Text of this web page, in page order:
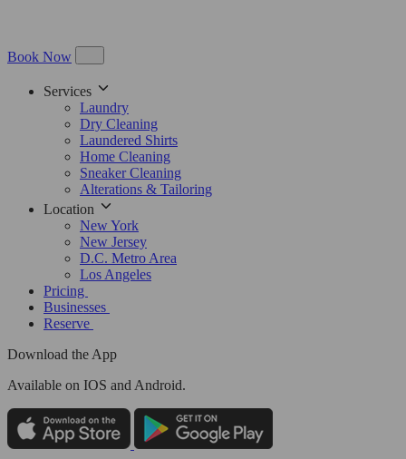
Book Now
Services
Laundry
Dry Cleaning
Laundered Shirts
Home Cleaning
Sneaker Cleaning
Alterations & Tailoring
Location
New York
New Jersey
D.C. Metro Area
Los Angeles
Pricing
Businesses
Reserve
Download the App
Available on IOS and Android.